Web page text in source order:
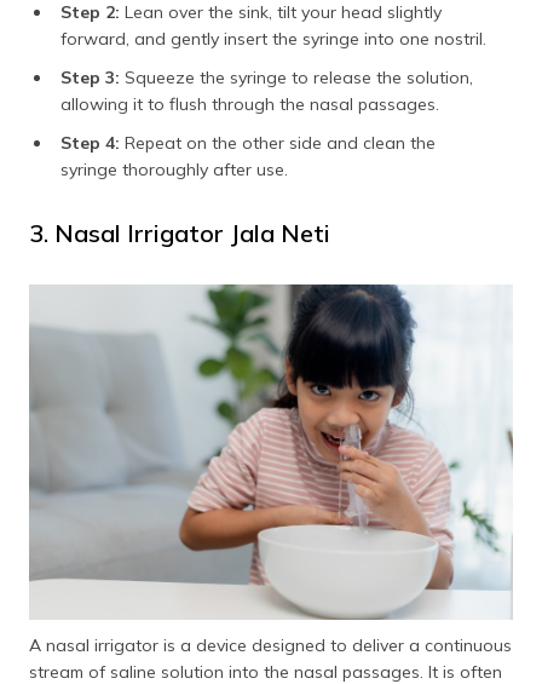
Step 2: Lean over the sink, tilt your head slightly
forward, and gently insert the syringe into one nostril.
Step 3: Squeeze the syringe to release the solution,
allowing it to flush through the nasal passages.
Step 4: Repeat on the other side and clean the
syringe thoroughly after use.
3. Nasal Irrigator Jala Neti
A nasal irrigator is a device designed to deliver a continuous
stream of saline solution into the nasal passages. It is often